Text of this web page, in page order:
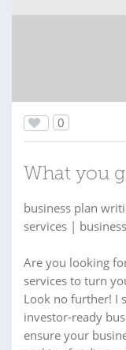
0
What you
business plan
services |
Are you looking
services to turn
Look no further! I
investor-ready
ensure your